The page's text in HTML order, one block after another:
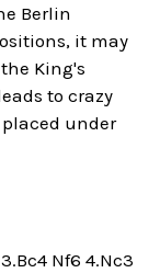
Berlin
it may
King's
to crazy
under
Nf6 4.Nc3